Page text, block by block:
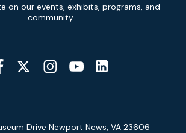
on our events, exhibits, programs, and
community.
Drive Newport News, VA 23606